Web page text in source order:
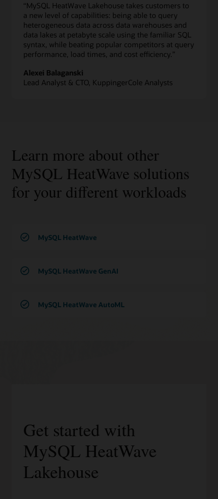
“MySQL HeatWave Lakehouse takes customers to
a new level of capabilities: being able to query
heterogeneous data across data warehouses and
data lakes at petabyte scale using the familiar SQL
syntax, while beating popular competitors at query
performance, load times, and cost efficiency.”
Alexei Balaganski
Lead Analyst & CTO, KuppingerCole Analysts
Learn more about other
MySQL HeatWave solutions
for your different workloads
MySQL HeatWave
MySQL HeatWave GenAI
MySQL HeatWave AutoML
Get started with
MySQL HeatWave
Lakehouse